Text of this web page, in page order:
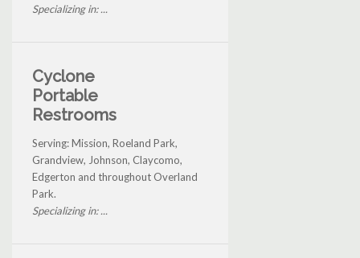
Specializing in: ...
Cyclone
Portable
Restrooms
Serving: Mission, Roeland Park,
Grandview, Johnson, Claycomo,
Edgerton and throughout Overland
Park.
Specializing in: ...